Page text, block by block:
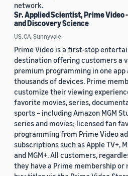
network.
Sr. Applied Scientist, Prime Video
and Discovery Science
US, CA, Sunnyvale
Prime Video is a first-stop
destination offering customers a
premium programming in one app
thousands of devices. Prime
customize their viewing
favorite movies, series,
sports – including Amazon MGM
series and movies; licensed fan
programming from Prime Video
subscriptions such as Apple TV+,
and MGM+. All customers,
they have a Prime membership or